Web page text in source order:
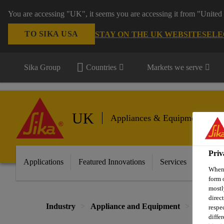
You are accessing "UK", it seems you are accessing it from
TO SIKA USA STAY ON THE UK WEBSITE
Sika Group Countries Markets we serve
UK Appliances & Equipment
Applications Featured Innovations Services
Industry Appliance and Equipment Home
form